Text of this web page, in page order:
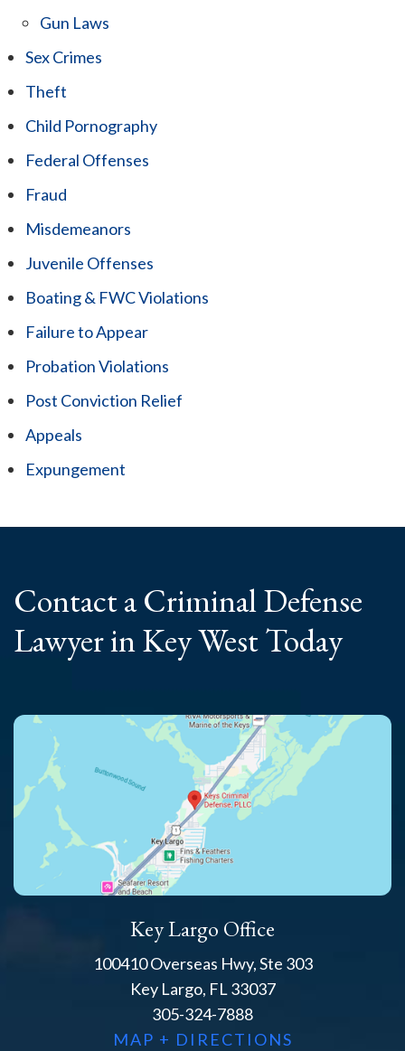
Gun Laws
Sex Crimes
Theft
Child Pornography
Federal Offenses
Fraud
Misdemeanors
Juvenile Offenses
Boating & FWC Violations
Failure to Appear
Probation Violations
Post Conviction Relief
Appeals
Expungement
Contact a CriminalDefense
Lawyerin Key West Today
Key Largo Office
100410 Overseas Hwy, Ste 303
Key Largo, FL 33037
305-324-7888
MAP + DIRECTIONS